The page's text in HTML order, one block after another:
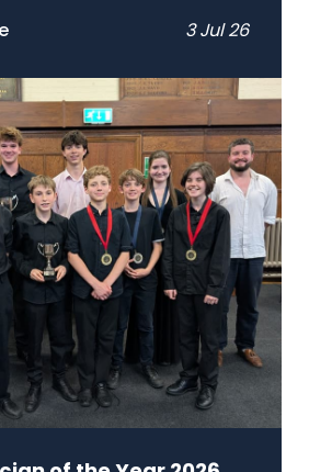
3 Jul 26